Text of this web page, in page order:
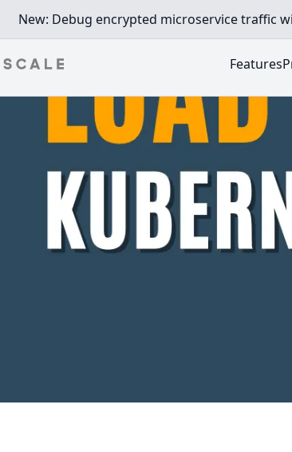
New: Debug encrypted microservice traffic
Features